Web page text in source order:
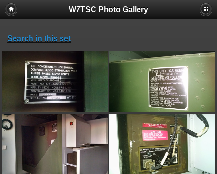
W7TSC Photo Gallery
Search in this set